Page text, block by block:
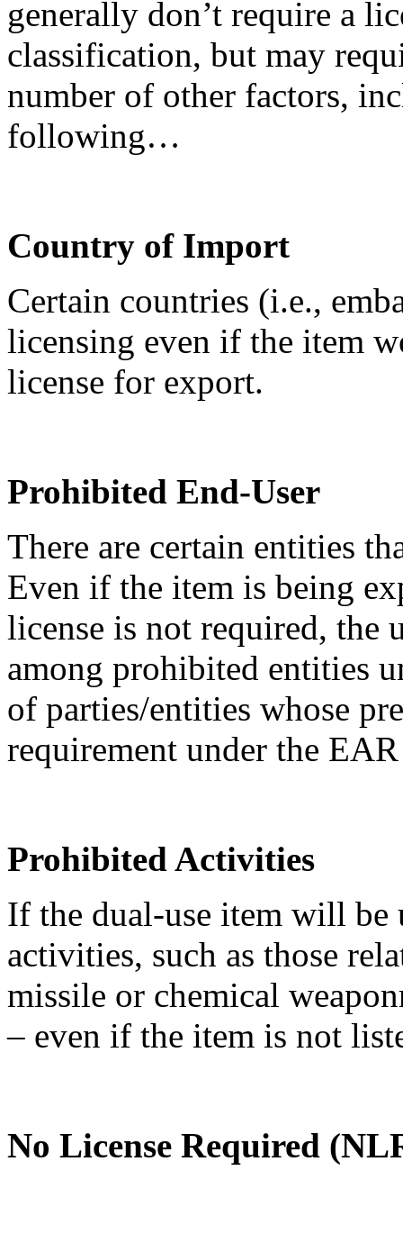
generally don’t require a
classification, but may
number of other factors,
following…
Country of Import
Certain countries (i.e.,
licensing even if the item
license for export.
Prohibited End-User
There are certain entities
Even if the item is being
license is not required, the
among prohibited entities
of parties/entities whose
requirement under the
Prohibited Activities
If the dual-use item will be
activities, such as those
missile or chemical
– even if the item is not
No License Required